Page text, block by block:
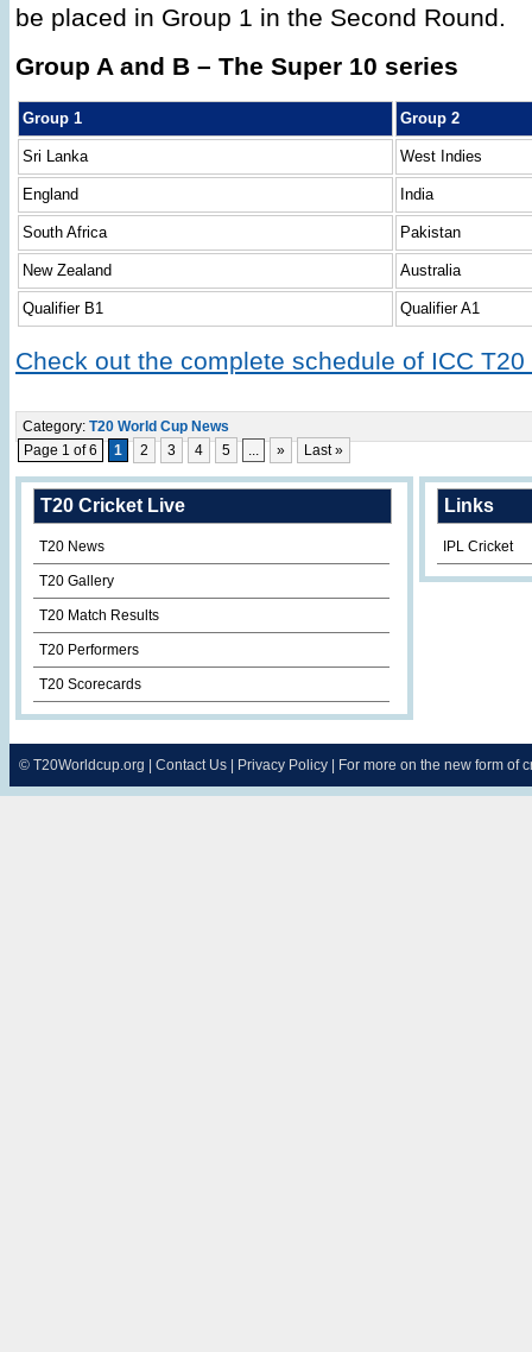
be placed in Group 1 in the Second Round.
Group A and B – The Super 10 series
Group 1 Group 2
Sri Lanka West Indies
England India
South Africa Pakistan
New Zealand Australia
Qualifier B1 Qualifier A1
Check out the complete schedule of ICC
Category: T20 World Cup News
Page 1 of 6
1 2 3 4 5 ... » Last »
T20 Cricket Live
T20 News
T20 Gallery
T20 Match Results
T20 Performers
T20 Scorecards
Links
IPL Cricket
© T20Worldcup.org Contact Us Privacy Policy | For more on the new form of